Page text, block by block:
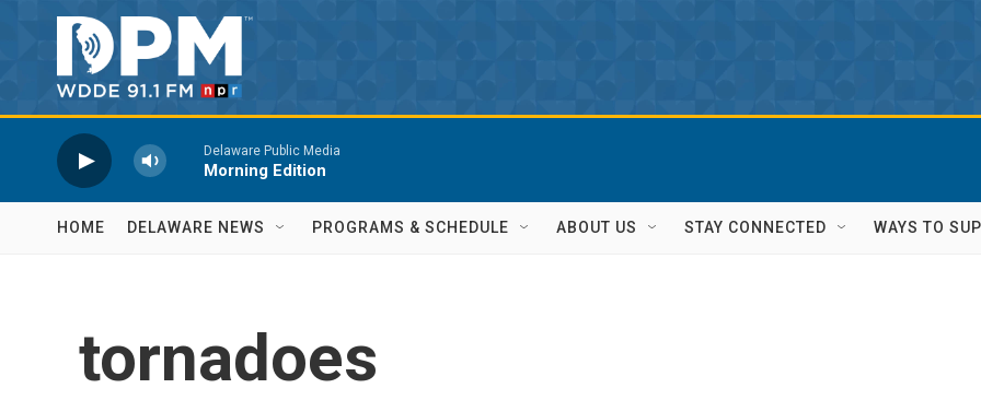
Skip to main content
Delaware Public Media
Morning Edition
HOME DELAWARE NEWS PROGRAMS & SCHEDULE ABOUT US STAY CONNECTED WAYS TO
tornadoes